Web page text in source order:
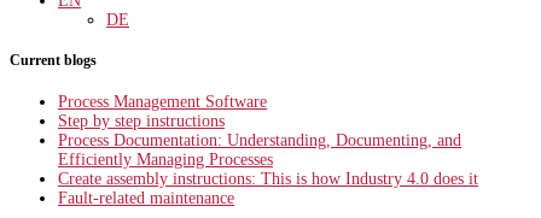
DE
Current blogs
Process Management Software
Step by step instructions
Process Documentation: Understanding, Documenting, and
Efficiently Managing Processes
Create assembly instructions: This is how Industry 4.0 does it
Fault-related maintenance